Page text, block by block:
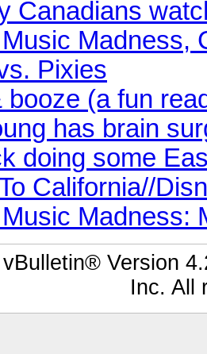
Canadians
Madness,
Pixies
booze (a fun
has brain
doing some
California//
Madness:
Version
Inc. All